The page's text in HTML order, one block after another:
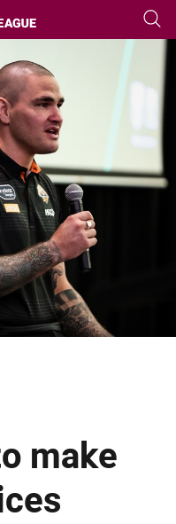
page content
make